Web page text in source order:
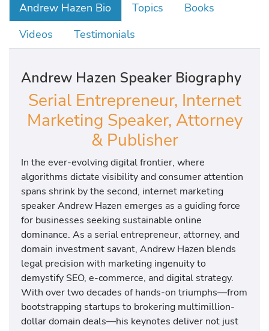
Andrew Hazen Bio Topics
Books
Videos
Testimonials
Andrew Hazen Speaker Biography
Serial Entrepreneur, Internet
Marketing Speaker, Attorney
& Publisher
In the ever-evolving digital frontier, where
algorithms dictate visibility and consumer attention
spans shrink by the second, internet marketing
speaker Andrew Hazen emerges as a guiding force
for businesses seeking sustainable online
dominance. As a serial entrepreneur, attorney, and
domain investment savant, Andrew Hazen blends
legal precision with marketing ingenuity to
demystify SEO, e-commerce, and digital strategy.
With over two decades of hands-on triumphs—from
bootstrapping startups to brokering multimillion-
dollar domain deals—his keynotes deliver not just